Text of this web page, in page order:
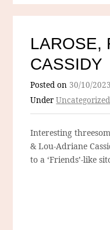
LAROSE,
CASSIDY
Posted on 30/10/2023
UnderUncategorized
Interesting
& Lou-Adriane
to a ‘Friends’-like